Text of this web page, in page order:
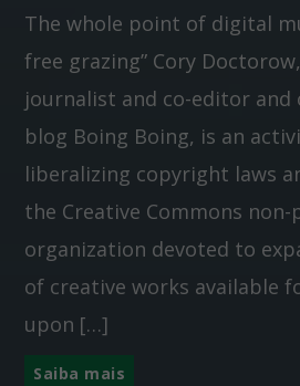
The whole point of digital
free grazing” Cory
journalist and co-editor
blog Boing Boing, is an
liberalizing copyright laws
the Creative Commons
organization devoted to
of creative works available
upon […]
Saiba mais